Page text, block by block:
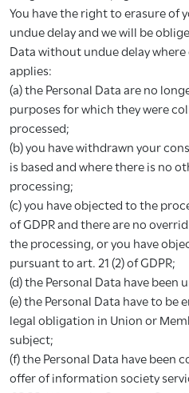
You have the right to erasure of
undue delay and we will be
Data without undue delay
applies:
(a) the Personal Data are no
purposes for which they were
processed;
(b) you have withdrawn your
is based and where there is no
processing;
(c) you have objected to the
of GDPR and there are no
the processing, or you have
pursuant to art. 21 (2) of GDPR;
(d) the Personal Data have been
(e) the Personal Data have to be
legal obligation in Union or
subject;
(f) the Personal Data have been
offer of information society